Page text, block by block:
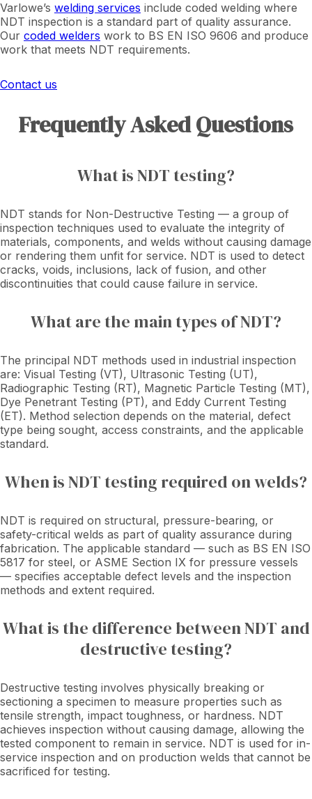
Varlowe’s welding services include coded welding where
NDT inspection is a standard part of quality assurance.
Our coded welders work to BS EN ISO 9606 and produce
work that meets NDT requirements.
Contact us
Frequently Asked Questions
What is NDT testing?
NDT stands for Non-Destructive Testing — a group of
inspection techniques used to evaluate the integrity of
materials, components, and welds without causing damage
or rendering them unfit for service. NDT is used to detect
cracks, voids, inclusions, lack of fusion, and other
discontinuities that could cause failure in service.
What are the main types of NDT?
The principal NDT methods used in industrial inspection
are: Visual Testing (VT), Ultrasonic Testing (UT),
Radiographic Testing (RT), Magnetic Particle Testing (MT),
Dye Penetrant Testing (PT), and Eddy Current Testing
(ET). Method selection depends on the material, defect
type being sought, access constraints, and the applicable
standard.
When is NDT testing required on welds?
NDT is required on structural, pressure-bearing, or
safety-critical welds as part of quality assurance during
fabrication. The applicable standard — such as BS EN ISO
5817 for steel, or ASME Section IX for pressure vessels
— specifies acceptable defect levels and the inspection
methods and extent required.
What is the difference between NDT and
destructive testing?
Destructive testing involves physically breaking or
sectioning a specimen to measure properties such as
tensile strength, impact toughness, or hardness. NDT
achieves inspection without causing damage, allowing the
tested component to remain in service. NDT is used for in-
service inspection and on production welds that cannot be
sacrificed for testing.